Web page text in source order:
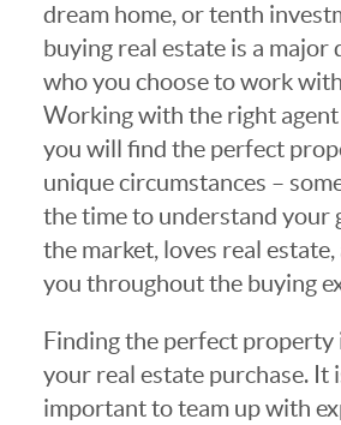
dream home, or tenth
buying real estate is a major
who you choose to work
Working with the right
you will find the perfect
unique circumstances –
the time to understand your
the market, loves real estate,
you throughout the buying
Finding the perfect property
your real estate purchase. It
important to team up with